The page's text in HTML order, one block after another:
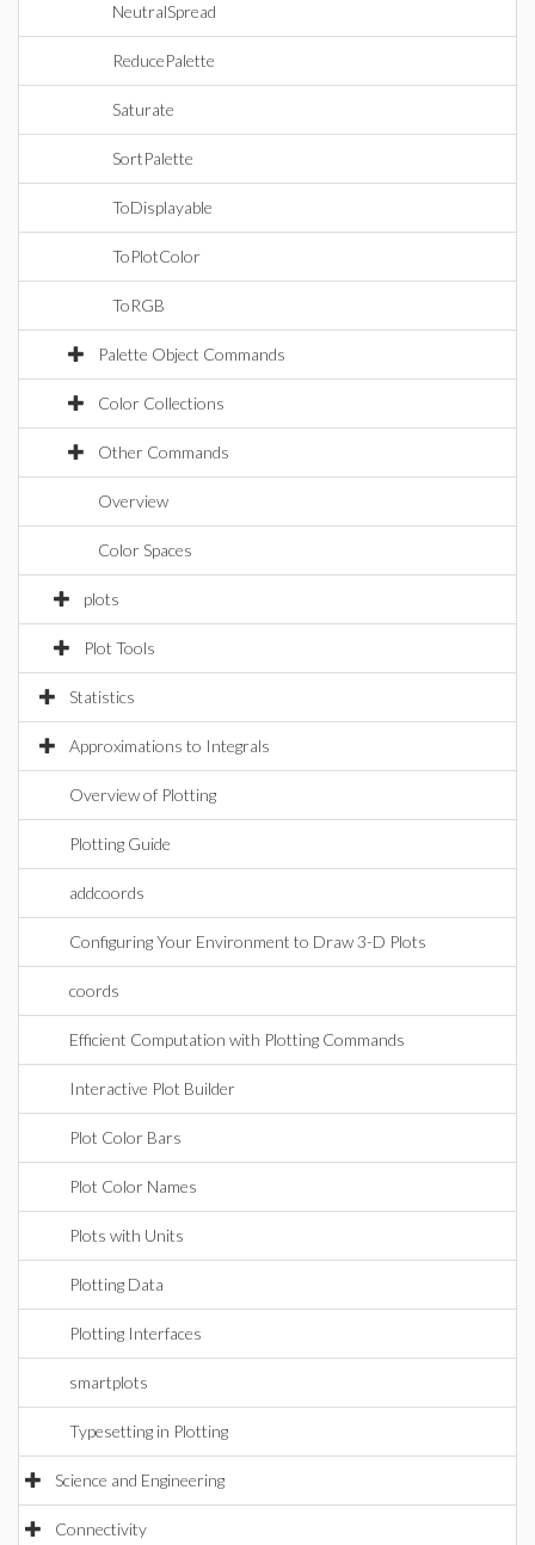
NeutralSpread
ReducePalette
Saturate
SortPalette
ToDisplayable
ToPlotColor
ToRGB
Palette Object Commands
Color Collections
Other Commands
Overview
Color Spaces
plots
Plot Tools
Statistics
Approximations to Integrals
Overview of Plotting
Plotting Guide
addcoords
Configuring Your Environment to Draw 3-D Plots
coords
Efficient Computation with Plotting Commands
Interactive Plot Builder
Plot Color Bars
Plot Color Names
Plots with Units
Plotting Data
Plotting Interfaces
smartplots
Typesetting in Plotting
Science and Engineering
Connectivity